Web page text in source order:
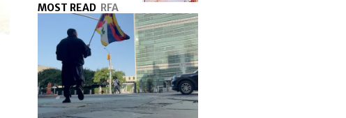
MOST READ RFA